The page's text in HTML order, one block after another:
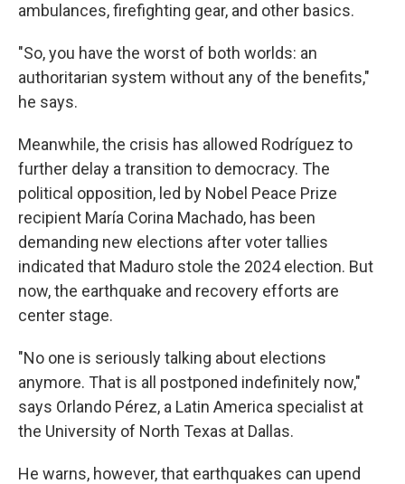
ambulances, firefighting gear, and other basics.
"So, you have the worst of both worlds: an
authoritarian system without any of the benefits,"
he says.
Meanwhile, the crisis has allowed Rodríguez to
further delay a transition to democracy. The
political opposition, led by Nobel Peace Prize
recipient María Corina Machado, has been
demanding new elections after voter tallies
indicated that Maduro stole the 2024 election. But
now, the earthquake and recovery efforts are
center stage.
"No one is seriously talking about elections
anymore. That is all postponed indefinitely now,"
says Orlando Pérez, a Latin America specialist at
the University of North Texas at Dallas.
He warns, however, that earthquakes can upend